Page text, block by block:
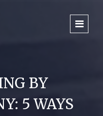
BY
5 WAYS